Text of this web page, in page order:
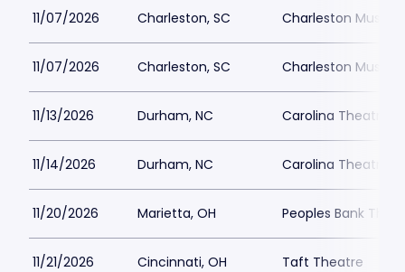
11/07/2026 Charleston, SC Charleston Music
11/07/2026 Charleston, SC Charleston Music
11/13/2026 Durham, NC Carolina Theatre -
11/14/2026 Durham, NC Carolina Theatre -
11/20/2026 Marietta, OH Peoples Bank
11/21/2026 Cincinnati, OH Taft Theatre